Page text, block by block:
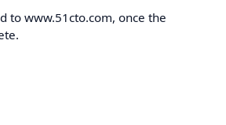
to www.51cto.com, once the